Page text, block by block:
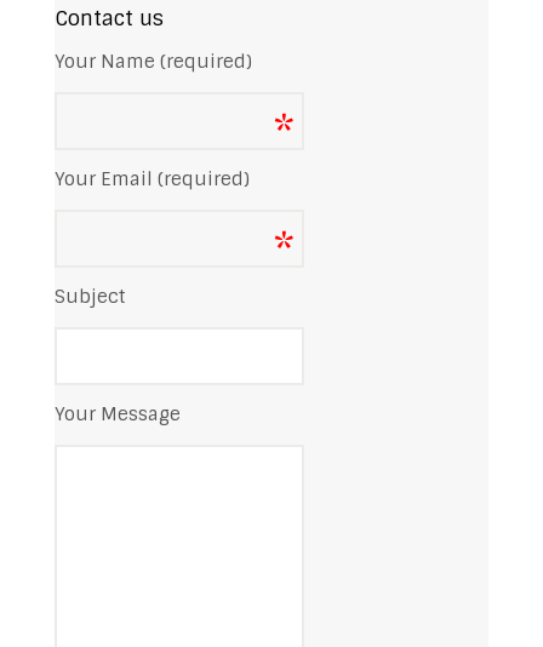
Contact us
Your Name (required)
Your Email (required)
Subject
Your Message